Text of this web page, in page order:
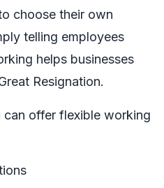
choose their own
telling employees
helps businesses
Resignation.
offer flexible working